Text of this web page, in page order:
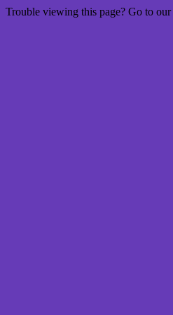
Trouble viewing this page? Go to our